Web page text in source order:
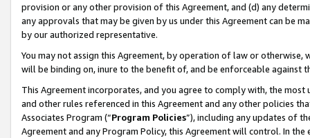
provision or any other provision of this Agreement, and (d) any
any approvals that may be given by us under this Agreement can be
by our authorized representative.
You may not assign this Agreement, by operation of law or
will be binding on, inure to the benefit of, and be enforceable against
This Agreement incorporates, and you agree to comply with, the
and other rules referenced in this Agreement and any other policies
Associates Program (“Program Policies”), including any updates of
Agreement and any Program Policy, this Agreement will control. In